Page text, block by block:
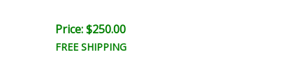
Price: $250.00
FREE SHIPPING